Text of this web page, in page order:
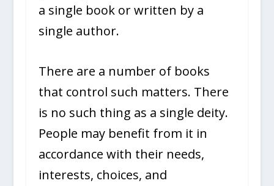
a single book or written by a
single author.
There are a number of books
that control such matters. There
is no such thing as a single deity.
People may benefit from it in
accordance with their needs,
interests, choices, and